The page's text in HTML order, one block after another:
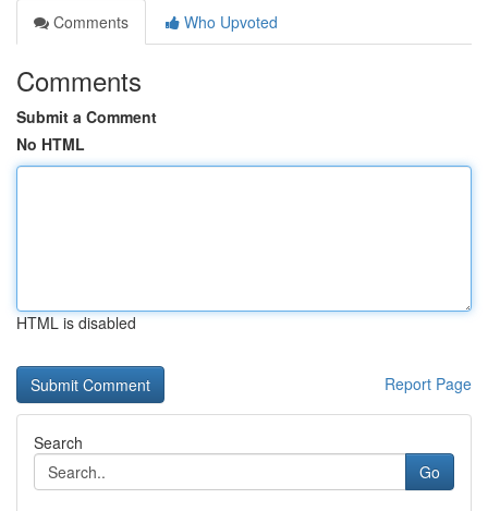
Comments
Who Upvoted
Comments
Submit a Comment
No HTML
HTML is disabled
Report Page
Search
Go